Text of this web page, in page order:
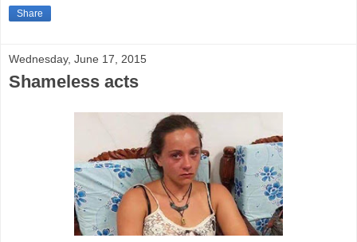
Share
Wednesday, June 17, 2015
Shameless acts